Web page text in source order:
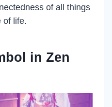
of all things
of life.
in Zen